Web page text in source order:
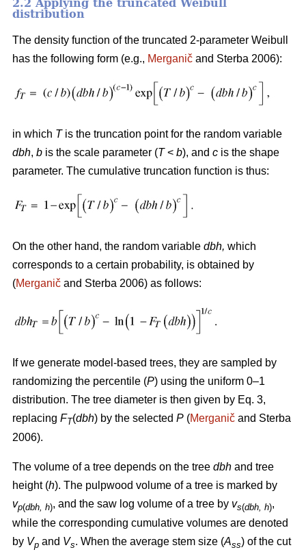
2.2 Applying the truncated Weibull
distribution
The density function of the truncated 2-parameter Weibull
has the following form (e.g., Merganič and Sterba 2006):
in which Tis the truncation point for the random variable
dbh, b is the scale parameter (T< b), and c is the shape
parameter. The cumulative truncation function is thus:
On the other hand, the random variable dbh, which
corresponds to a certain probability, is obtained by
(Merganič and Sterba 2006) as follows:
If we generate model-based trees, they are sampled by
randomizing the percentile (P) using the uniform 0–1
distribution. The tree diameter is then given by Eq. 3,
replacing FT(dbh) by the selected P (Merganič and Sterba
2006).
The volume of a tree depends on the tree dbh and tree
height (h). The pulpwood volume of a tree is marked by
vp(dbh, h), and the saw log volume of a tree by vs(dbh, h),
while the corresponding cumulative volumes are denoted
by Vp and Vs. When the average stem size (Ass) of the cut